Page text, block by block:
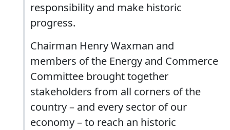
responsibility and make historic
progress.
Chairman Henry Waxman and
members of the Energy and Commerce
Committee brought together
stakeholders from all corners of the
country – and every sector of our
economy – to reach an historic